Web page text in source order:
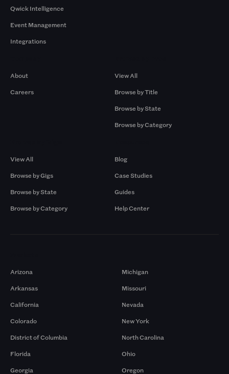
Qwick Intelligence
Event Management
Integrations
About
Careers
View All
Browse by Title
Browse by State
Browse by Category
View All
Browse by Gigs
Browse by State
Browse by Category
Blog
Case Studies
Guides
Help Center
Arizona
Arkansas
California
Colorado
District of Columbia
Florida
Georgia
Michigan
Missouri
Nevada
New York
North Carolina
Ohio
Oregon